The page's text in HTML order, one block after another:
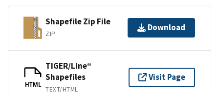
Shapefile Zip File
ZIP
Download
HTML
TIGER/Line®
Shapefiles
TEXT/HTML
Visit Page